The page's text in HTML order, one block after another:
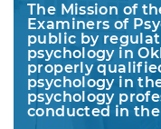
The Mission of
Examiners of
public by
psychology in
properly
psychology in
psychology
conducted in